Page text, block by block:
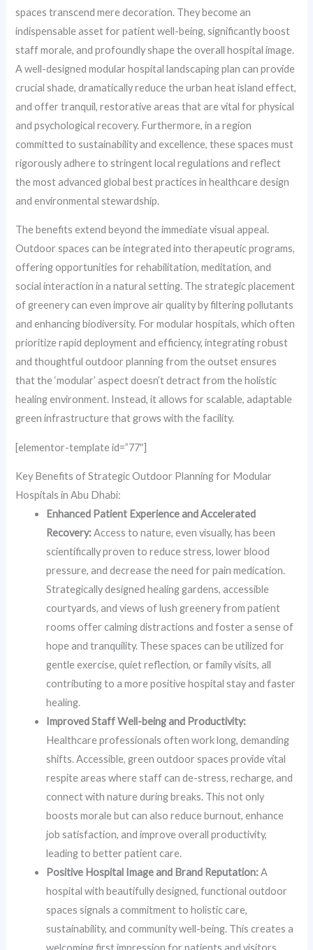
spaces transcend mere decoration. They become an
indispensable asset for patient well-being, significantly boost
staff morale, and profoundly shape the overall hospital image.
A well-designed modular hospital landscaping plan can provide
crucial shade, dramatically reduce the urban heat island effect,
and offer tranquil, restorative areas that are vital for physical
and psychological recovery. Furthermore, in a region
committed to sustainability and excellence, these spaces must
rigorously adhere to stringent local regulations and reflect
the most advanced global best practices in healthcare design
and environmental stewardship.
The benefits extend beyond the immediate visual appeal.
Outdoor spaces can be integrated into therapeutic programs,
offering opportunities for rehabilitation, meditation, and
social interaction in a natural setting. The strategic placement
of greenery can even improve air quality by filtering pollutants
and enhancing biodiversity. For modular hospitals, which often
prioritize rapid deployment and efficiency, integrating robust
and thoughtful outdoor planning from the outset ensures
that the ‘modular’ aspect doesn’t detract from the holistic
healing environment. Instead, it allows for scalable, adaptable
green infrastructure that grows with the facility.
[elementor-template id=”77″]
Key Benefits of Strategic Outdoor Planning for Modular
Hospitals in Abu Dhabi:
Enhanced Patient Experience and Accelerated
Recovery:Access to nature, even visually, has been
scientifically proven to reduce stress, lower blood
pressure, and decrease the need for pain medication.
Strategically designed healing gardens, accessible
courtyards, and views of lush greenery from patient
rooms offer calming distractions and foster a sense of
hope and tranquility. These spaces can be utilized for
gentle exercise, quiet reflection, or family visits, all
contributing to a more positive hospital stay and faster
healing.
Improved Staff Well-being and Productivity:
Healthcare professionals often work long, demanding
shifts. Accessible, green outdoor spaces provide vital
respite areas where staff can de-stress, recharge, and
connect with nature during breaks. This not only
boosts morale but can also reduce burnout, enhance
job satisfaction, and improve overall productivity,
leading to better patient care.
Positive Hospital Image and Brand Reputation:A
hospital with beautifully designed, functional outdoor
spaces signals a commitment to holistic care,
sustainability, and community well-being. This creates a